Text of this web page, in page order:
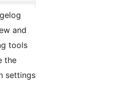
and
tools
the
settings